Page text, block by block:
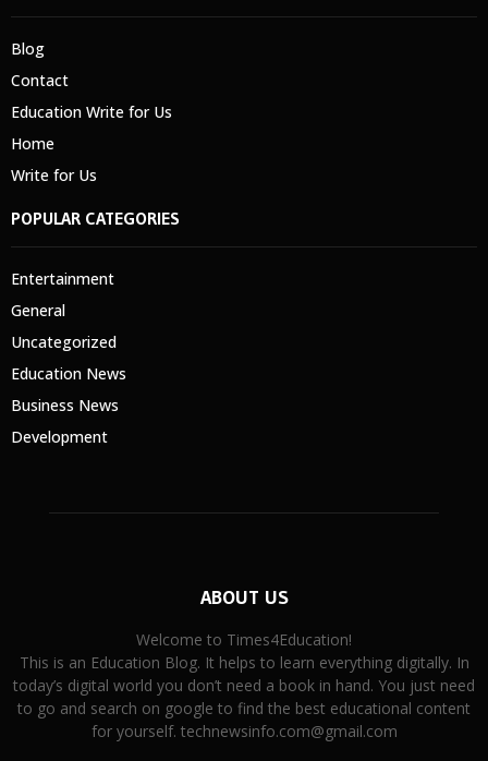
Blog
Contact
Education Write for Us
Home
Write for Us
POPULAR CATEGORIES
Entertainment
General
Uncategorized
Education News
Business News
Development
ABOUT US
Welcome to Times4Education!
This is an Education Blog. It helps to learn everything digitally. In
today’s digital world you don’t need a book in hand. You just need
to go and search on google to find the best educational content
for yourself. technewsinfo.com@gmail.com